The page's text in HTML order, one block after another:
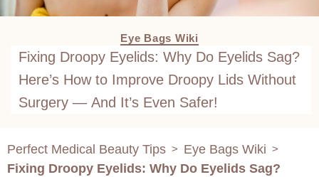
Eye Bags Wiki
Fixing Droopy Eyelids: Why Do Eyelids Sag?
Here’s How to Improve Droopy Lids Without
Surgery — And It’s Even Safer!
Perfect Medical Beauty Tips > Eye Bags Wiki >
Fixing Droopy Eyelids: Why Do Eyelids Sag?